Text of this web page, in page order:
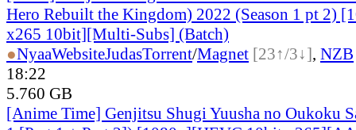
Hero Rebuilt the Kingdom) 2022 (Season 1 pt 2)
x265 10bit][Multi-Subs] (Batch)
●NyaaWebsiteJudasTorrent/Magnet [23↑/3↓], NZB
18:22
5.760 GB
[Anime Time] Genjitsu Shugi Yuusha no Oukoku